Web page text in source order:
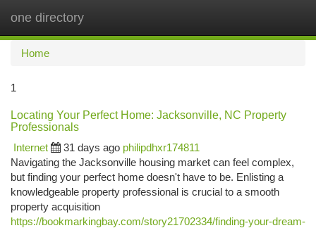
one directory
Home
1
Locating Your Perfect Home: Jacksonville, NC Property
Professionals
Internet
31 days ago philipdhxr174811
Navigating the Jacksonville housing market can feel complex,
but finding your perfect home doesn't have to be. Enlisting a
knowledgeable property professional is crucial to a smooth
property acquisition
https://bookmarkingbay.com/story21702334/finding-your-dream-